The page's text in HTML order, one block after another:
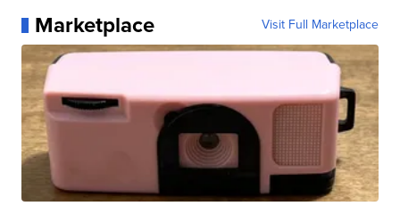
Marketplace Visit Full Marketplace